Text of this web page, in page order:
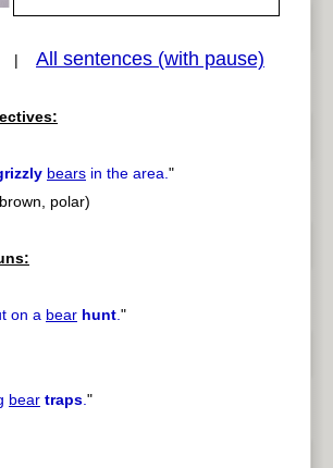
| All sentences (with pause)
bears in the area."
polar)
on a bear hunt."
bear traps."